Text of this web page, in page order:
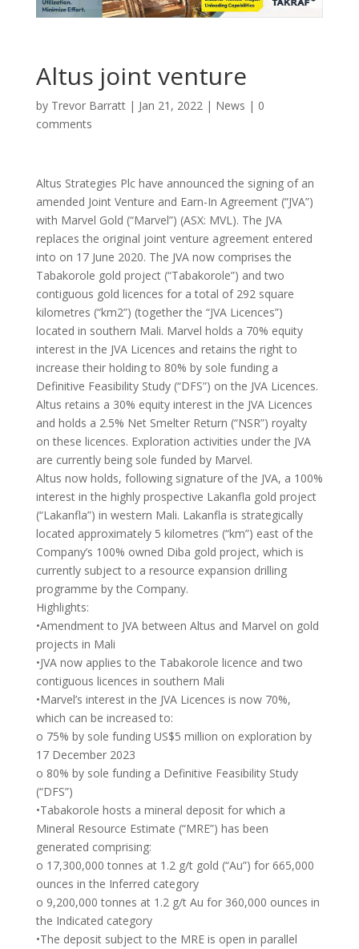
Altus joint venture
by Trevor Barratt| Jan 21, 2022| News | 0
comments
Altus Strategies Plc have announced the signing of an
amended Joint Venture and Earn-In Agreement (“JVA”)
with Marvel Gold (“Marvel”) (ASX: MVL). The JVA
replaces the original joint venture agreement entered
into on 17 June 2020. The JVA now comprises the
Tabakorole gold project (“Tabakorole”) and two
contiguous gold licences for a total of 292 square
kilometres (“km2”) (together the “JVA Licences”)
located in southern Mali. Marvel holds a 70% equity
interest in the JVA Licences and retains the right to
increase their holding to 80% by sole funding a
Definitive Feasibility Study (“DFS”) on the JVA Licences.
Altus retains a 30% equity interest in the JVA Licences
and holds a 2.5% Net Smelter Return (“NSR”) royalty
on these licences. Exploration activities under the JVA
are currently being sole funded by Marvel.
Altus now holds, following signature of the JVA, a 100%
interest in the highly prospective Lakanfla gold project
(“Lakanfla”) in western Mali. Lakanfla is strategically
located approximately 5 kilometres (“km”) east of the
Company’s 100% owned Diba gold project, which is
currently subject to a resource expansion drilling
programme by the Company.
Highlights:
•Amendment to JVA between Altus and Marvel on gold
projects in Mali
•JVA now applies to the Tabakorole licence and two
contiguous licences in southern Mali
•Marvel’s interest in the JVA Licences is now 70%,
which can be increased to:
o 75% by sole funding US$5 million on exploration by
17 December 2023
o 80% by sole funding a Definitive Feasibility Study
(“DFS”)
•Tabakorole hosts a mineral deposit for which a
Mineral Resource Estimate (“MRE”) has been
generated comprising:
o 17,300,000 tonnes at 1.2 g/t gold (“Au”) for 665,000
ounces in the Inferred category
o 9,200,000 tonnes at 1.2 g/t Au for 360,000 ounces in
the Indicated category
•The deposit subject to the MRE is open in parallel